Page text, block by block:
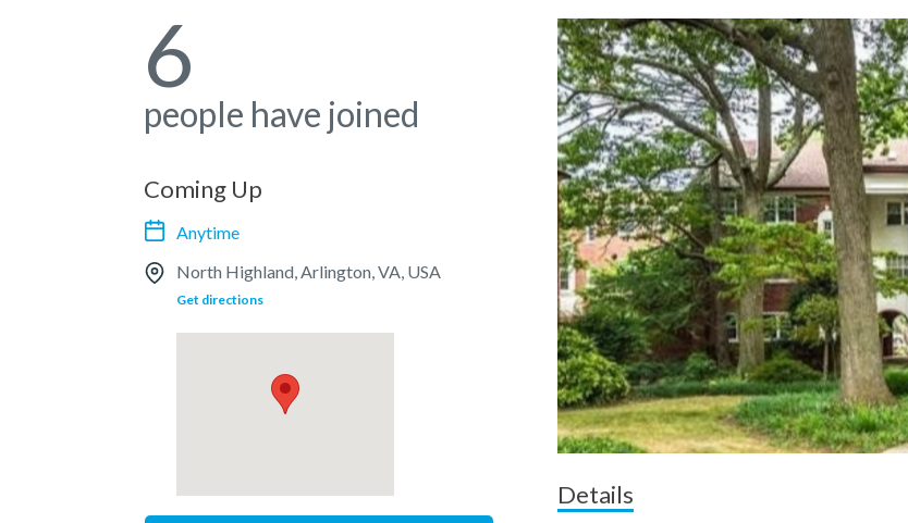
6
people have joined
Coming Up
Anytime
North Highland, Arlington, VA, USA
Get directions
Details